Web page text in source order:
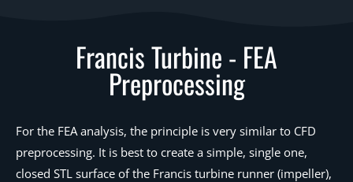
Francis Turbine - FEA
Preprocessing
For the FEA analysis, the principle is very similar to CFD
preprocessing. It is best to create a simple, single one,
closed STL surface of the Francis turbine runner (impeller),